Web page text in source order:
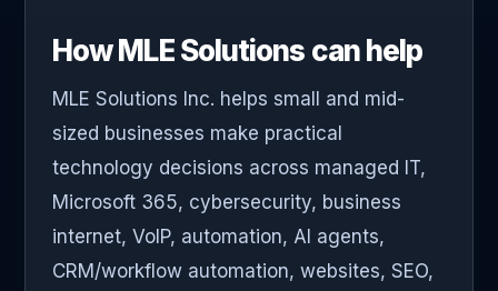
How MLE Solutions can help
MLE Solutions Inc. helps small and mid-
sized businesses make practical
technology decisions across managed IT,
Microsoft 365, cybersecurity, business
internet, VoIP, automation, AI agents,
CRM/workflow automation, websites, SEO,